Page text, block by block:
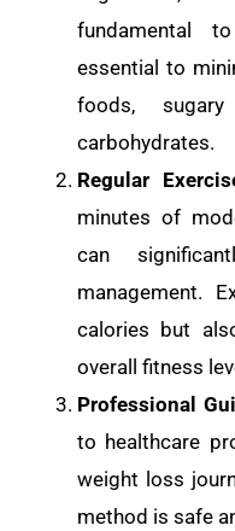
fundamental
essential to
foods,
carbohydrates.
Regular
minutes of
can
management.
calories but
overall fitness
Professional
to healthcare
weight loss
method is safe